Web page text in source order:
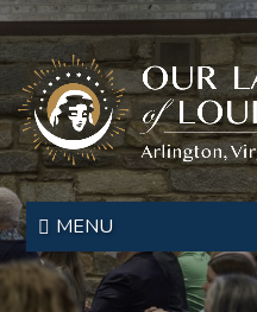
Our
Lady
of
Lourdes
MENU